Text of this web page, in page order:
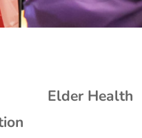
Elder Health